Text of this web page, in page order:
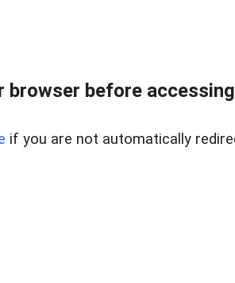
browser before
if you are not automatically